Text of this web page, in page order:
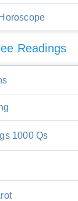
Readings
1000 Qs